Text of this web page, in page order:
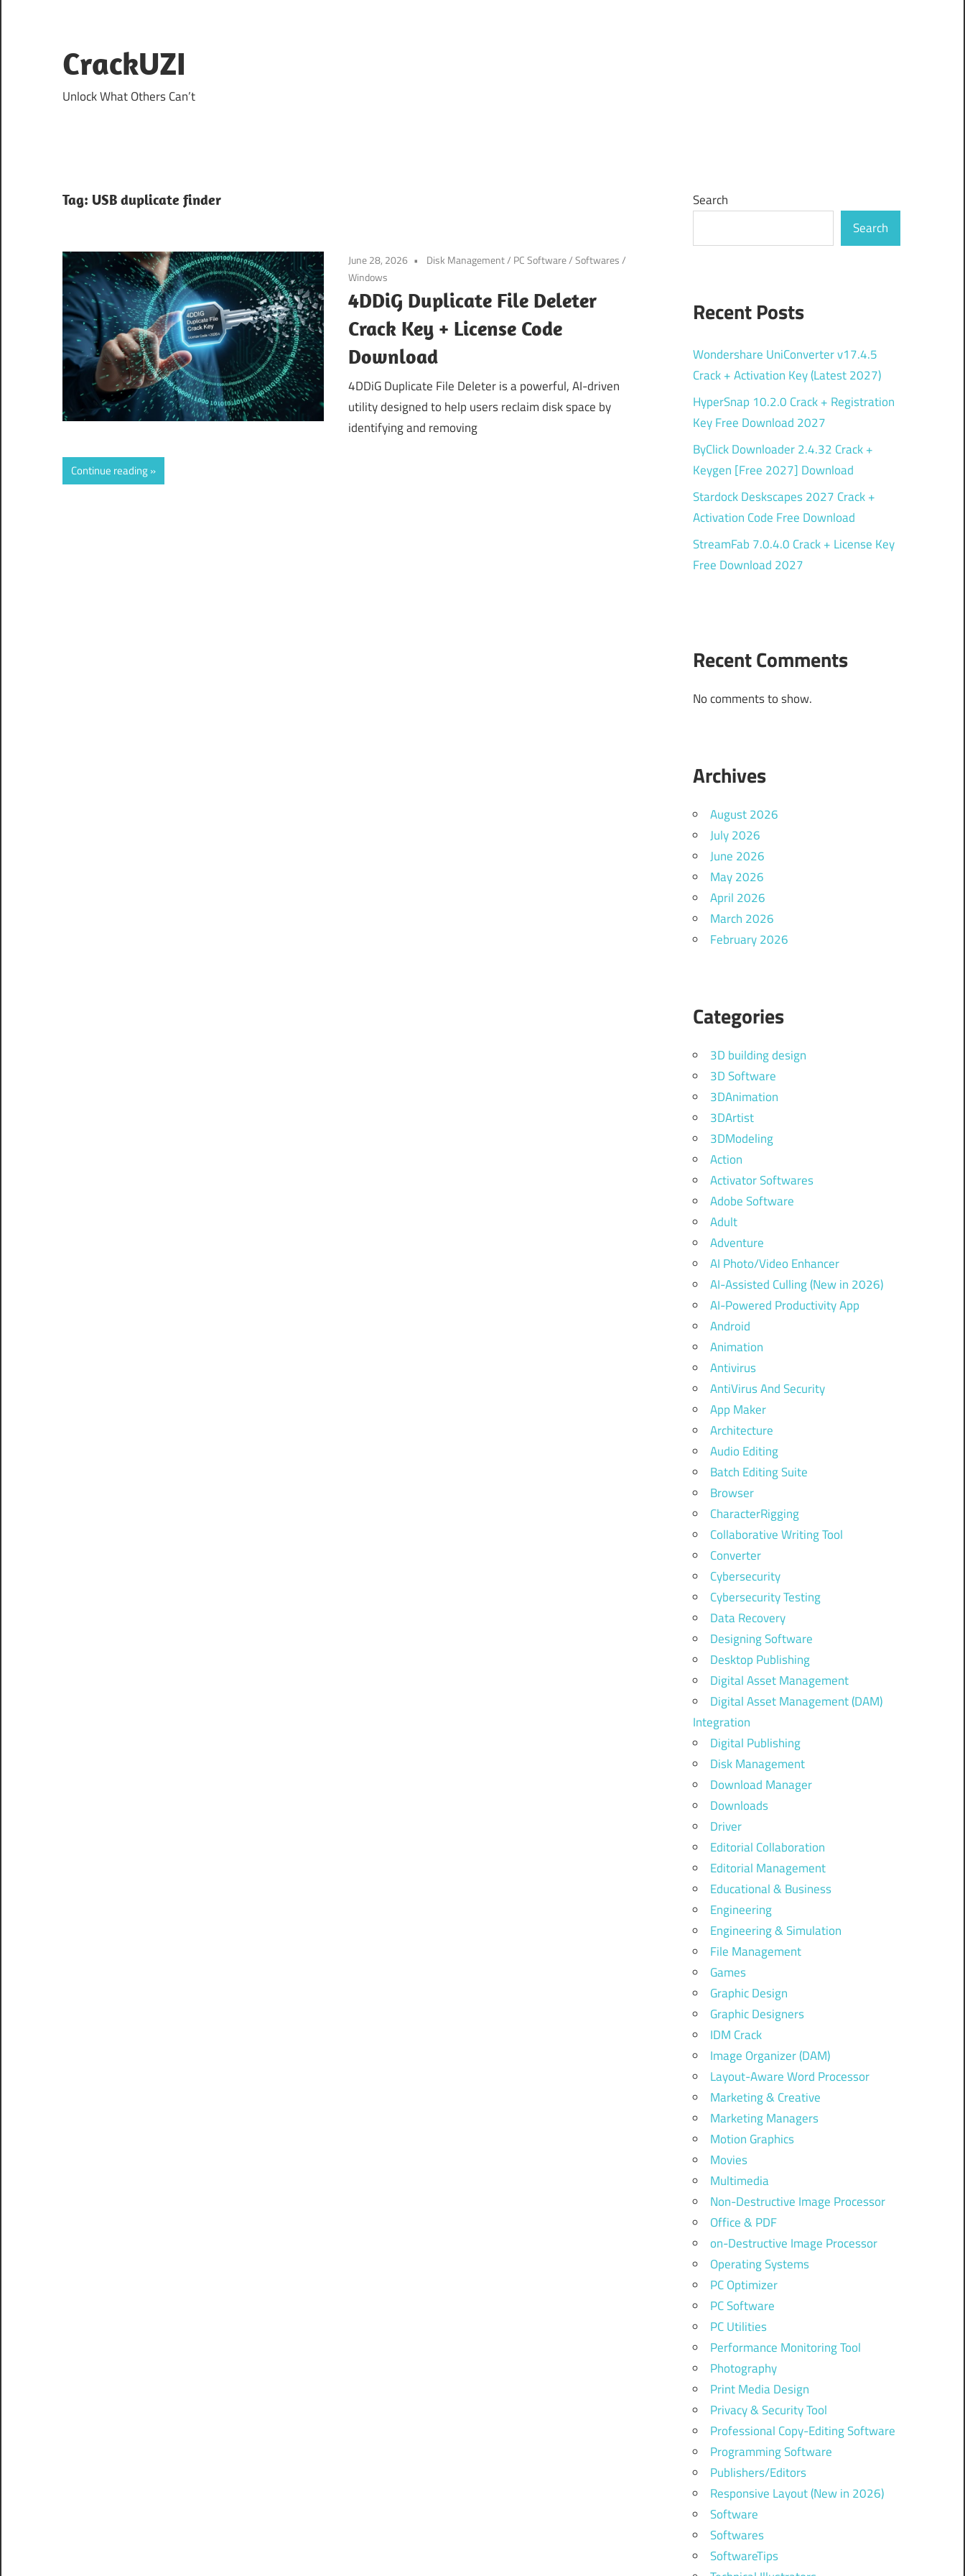
content
CrackUZI
Unlock What Others Can’t
Tag: USB duplicate finder
June 28, 2026 Disk Management/ PC Software/Softwares/
Windows
4DDiG Duplicate File Deleter
Crack Key + License Code
Download
4DDiG Duplicate File Deleter is a powerful, AI-driven
utility designed to help users reclaim disk space by
identifying and removing
Continue reading
Search
Search
Recent Posts
Wondershare UniConverter v17.4.5
Crack + Activation Key (Latest 2027)
HyperSnap 10.2.0 Crack + Registration
Key Free Download 2027
ByClick Downloader 2.4.32 Crack +
Keygen [Free 2027] Download
Stardock Deskscapes 2027 Crack +
Activation Code Free Download
StreamFab 7.0.4.0 Crack + License Key
Free Download 2027
Recent Comments
No comments to show.
Archives
August 2026
July 2026
June 2026
May 2026
April 2026
March 2026
February 2026
Categories
3D building design
3D Software
3DAnimation
3DArtist
3DModeling
Action
Activator Softwares
Adobe Software
Adult
Adventure
AI Photo/Video Enhancer
AI-Assisted Culling (New in 2026)
AI-Powered Productivity App
Android
Animation
Antivirus
AntiVirus And Security
App Maker
Architecture
Audio Editing
Batch Editing Suite
Browser
CharacterRigging
Collaborative Writing Tool
Converter
Cybersecurity
Cybersecurity Testing
Data Recovery
Designing Software
Desktop Publishing
Digital Asset Management
Digital Asset Management (DAM)
Integration
Digital Publishing
Disk Management
Download Manager
Downloads
Driver
Editorial Collaboration
Editorial Management
Educational & Business
Engineering
Engineering & Simulation
File Management
Games
Graphic Design
Graphic Designers
IDM Crack
Image Organizer (DAM)
Layout-Aware Word Processor
Marketing & Creative
Marketing Managers
Motion Graphics
Movies
Multimedia
Non-Destructive Image Processor
Office & PDF
on-Destructive Image Processor
Operating Systems
PC Optimizer
PC Software
PC Utilities
Performance Monitoring Tool
Photography
Print Media Design
Privacy & Security Tool
Professional Copy-Editing Software
Programming Software
Publishers/Editors
Responsive Layout (New in 2026)
Software
Softwares
SoftwareTips